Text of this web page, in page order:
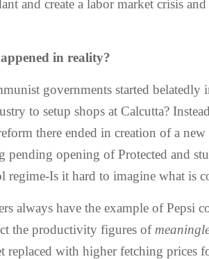
and create a labor market crisis
in reality?
governments started
to setup shops at Calcutta?
there ended in creation of a
pending opening of Protected and
regime-Is it hard to imagine what is
always have the example of Pepsi
the productivity figures of
replaced with higher fetching prices